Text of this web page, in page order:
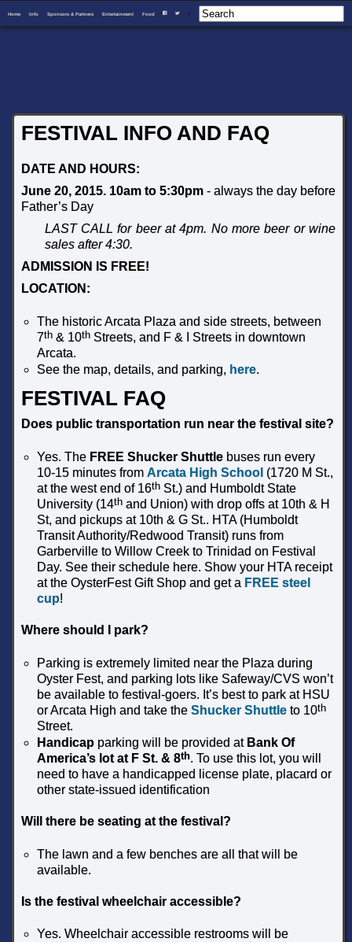
Home Info Sponsors & Partners Entertainment Food F T I
FESTIVAL INFO AND FAQ
DATE AND HOURS:
June 20, 2015. 10am to 5:30pm- always the day before
Father’s Day
LAST CALL for beer at 4pm. No more beer or wine
sales after 4:30.
ADMISSION IS FREE!
LOCATION:
The historic Arcata Plaza and side streets, between
7th& 10thStreets, and F & I Streets in downtown
Arcata.
See the map, details, and parking, here.
FESTIVAL FAQ
Does public transportation run near the festival site?
Yes. The FREE Shucker Shuttlebuses run every
10-15 minutes from Arcata High School (1720 M St.,
at the west end of 16thSt.) and Humboldt State
University (14thand Union) with drop offs at 10th & H
St, and pickups at 10th & G St.. HTA (Humboldt
Transit Authority/Redwood Transit) runs from
Garberville to Willow Creek to Trinidad on Festival
Day. See their schedule here. Show your HTA receipt
at the OysterFest Gift Shop and get a FREE steel
cup!
Where should I park?
Parking is extremely limited near the Plaza during
Oyster Fest, and parking lots like Safeway/CVS won’t
be available to festival-goers. It’s best to park at HSU
or Arcata High and take the Shucker Shuttleto 10th
Street.
Handicapparking will be provided at Bank Of
America’s lot at F St. & 8th. To use this lot, you will
need to have a handicapped license plate, placard or
other state-issued identification
Will there be seating at the festival?
The lawn and a few benches are all that will be
available.
Is the festival wheelchair accessible?
Yes. Wheelchair accessible restrooms will be